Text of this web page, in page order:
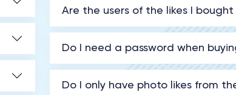
Are the users of the likes I
Do I need a password when
Do I only have photo likes from